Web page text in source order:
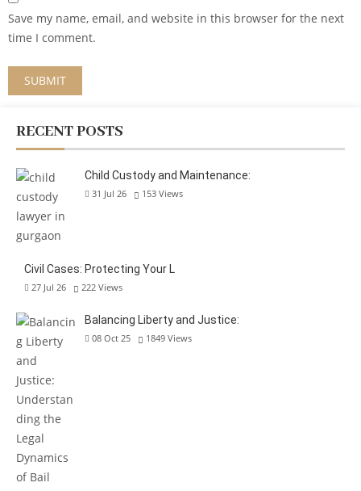
Save my name, email, and website in this browser for the next
time I comment.
RECENT POSTS
Child Custody and Maintenance:
31 Jul 26 153 Views
Civil Cases: Protecting Your L
27 Jul 26 222 Views
Balancing Liberty and Justice:
08 Oct 25 1849 Views